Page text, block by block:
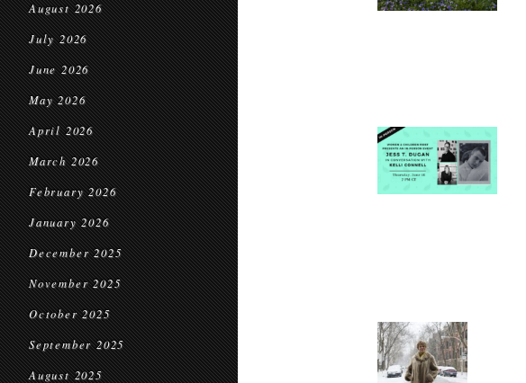
August 2026
July 2026
June 2026
May 2026
April 2026
March 2026
February 2026
January 2026
December 2025
November 2025
October 2025
September 2025
August 2025